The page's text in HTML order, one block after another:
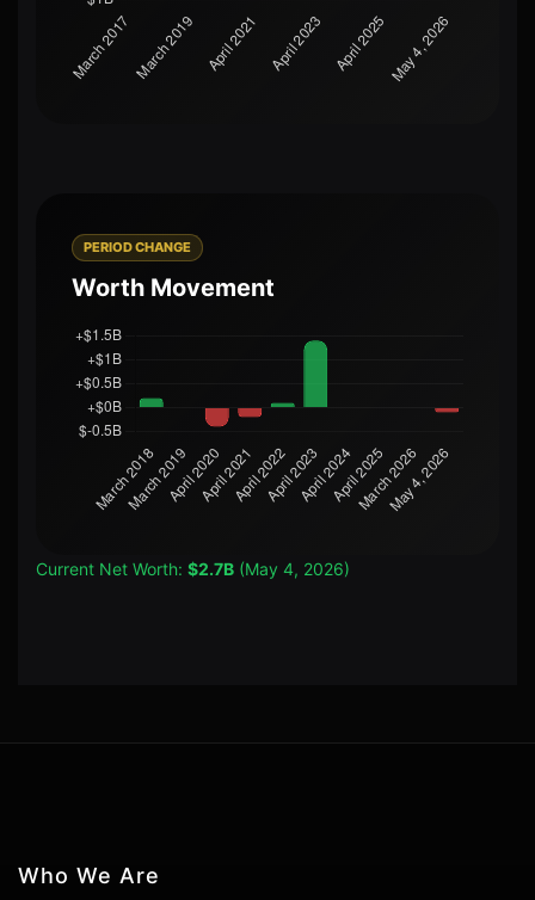
PERIOD CHANGE
Worth Movement
Current Net Worth: $2.7B (May 4, 2026)
Who We Are